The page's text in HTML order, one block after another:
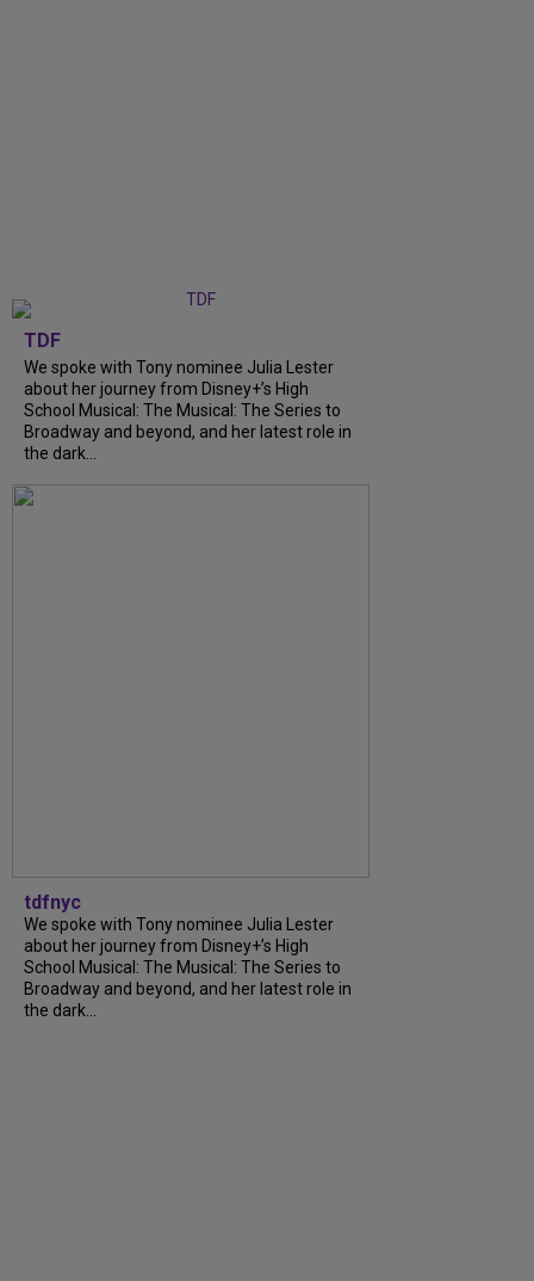
TDF
We spoke with Tony nominee Julia Lester
about her journey from Disney+’s High
School Musical: The Musical: The Series to
Broadway and beyond, and her latest role in
the dark...
tdfnyc
We spoke with Tony nominee Julia Lester
about her journey from Disney+’s High
School Musical: The Musical: The Series to
Broadway and beyond, and her latest role in
the dark...